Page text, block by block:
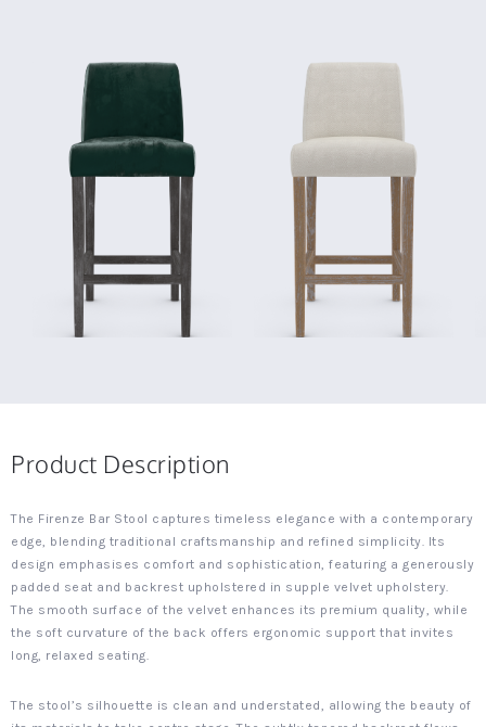
Product Description
The Firenze Bar Stool captures timeless elegance with a contemporary
edge, blending traditional craftsmanship and refined simplicity. Its
design emphasises comfort and sophistication, featuring a generously
padded seat and backrest upholstered in supple velvet upholstery.
The smooth surface of the velvet enhances its premium quality, while
the soft curvature of the back offers ergonomic support that invites
long, relaxed seating.
The stool’s silhouette is clean and understated, allowing the beauty of